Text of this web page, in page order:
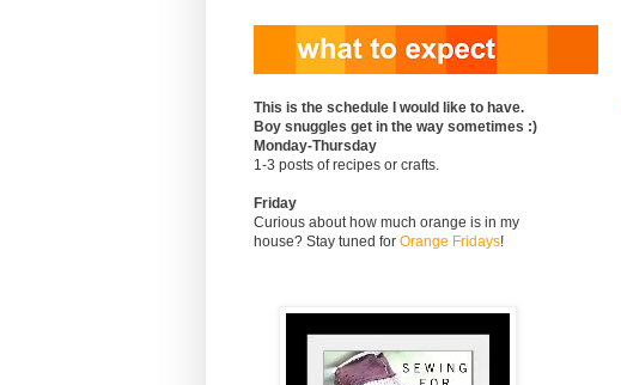
This is the schedule I would like to have.
Boy snuggles get in the way sometimes :)
Monday-Thursday
1-3 posts of recipes or crafts.
Friday
Curious about how much orange is in my
house? Stay tuned for Orange Fridays!